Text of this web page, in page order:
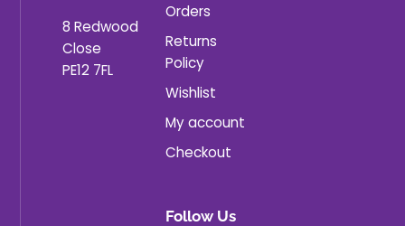
8 Redwood
Close
PE12 7FL
Orders
Returns
Policy
Wishlist
My account
Checkout
Follow Us